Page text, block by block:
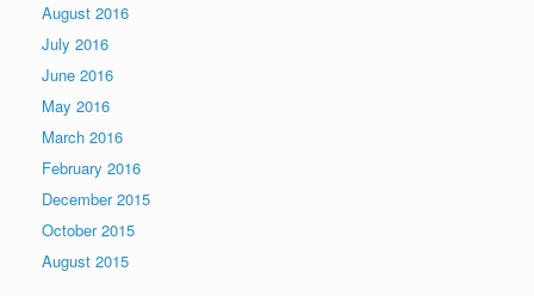
August 2016
July 2016
June 2016
May 2016
March 2016
February 2016
December 2015
October 2015
August 2015